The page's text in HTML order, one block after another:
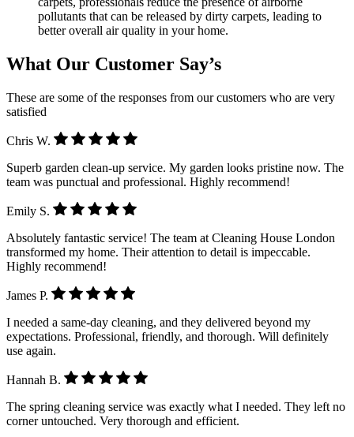
pollutants that can be released by dirty carpets, leading to
better overall air quality in your home.
What Our Customer Say’s
These are some of the responses from our customers who are very
satisfied
Chris W.
Superb garden clean-up service. My garden looks pristine now. The
team was punctual and professional. Highly recommend!
Emily S.
Absolutely fantastic service! The team at Cleaning House London
transformed my home. Their attention to detail is impeccable.
Highly recommend!
James P.
I needed a same-day cleaning, and they delivered beyond my
expectations. Professional, friendly, and thorough. Will definitely
use again.
Hannah B.
The spring cleaning service was exactly what I needed. They left no
corner untouched. Very thorough and efficient.